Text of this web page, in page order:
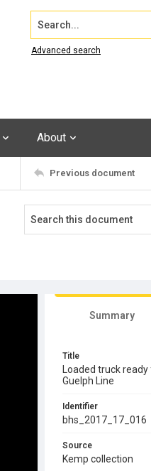
Search...
Advanced search
About
Previous document
Summary
Title
Loaded truck
Guelph Line
Identifier
bhs_2017_17_016
Source
Kemp collection